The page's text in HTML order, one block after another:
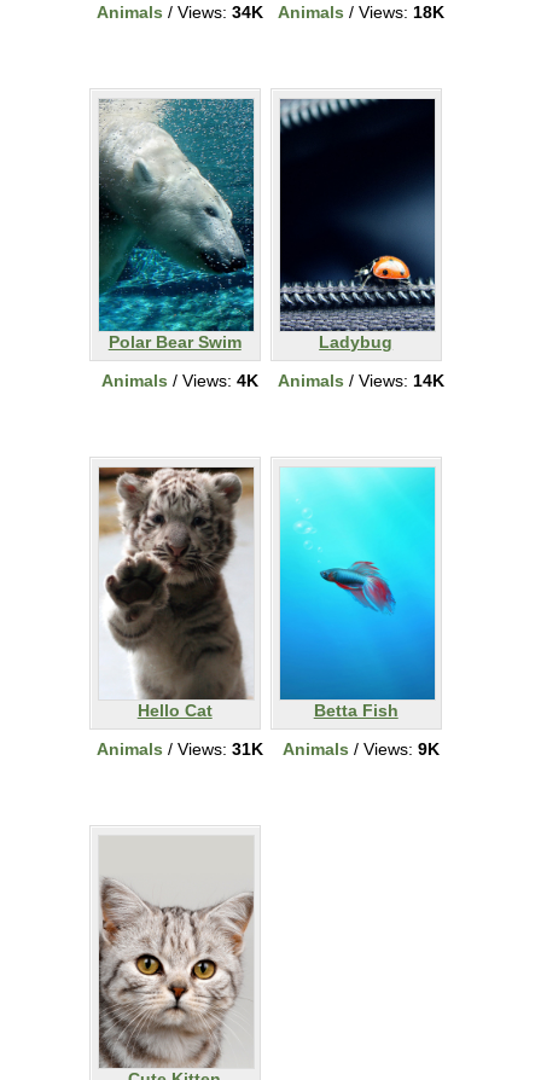
Animals / Views: 34K
Animals / Views: 18K
Polar Bear Swim
Animals / Views: 4K
Ladybug
Animals / Views: 14K
Hello Cat
Animals / Views: 31K
Betta Fish
Animals / Views: 9K